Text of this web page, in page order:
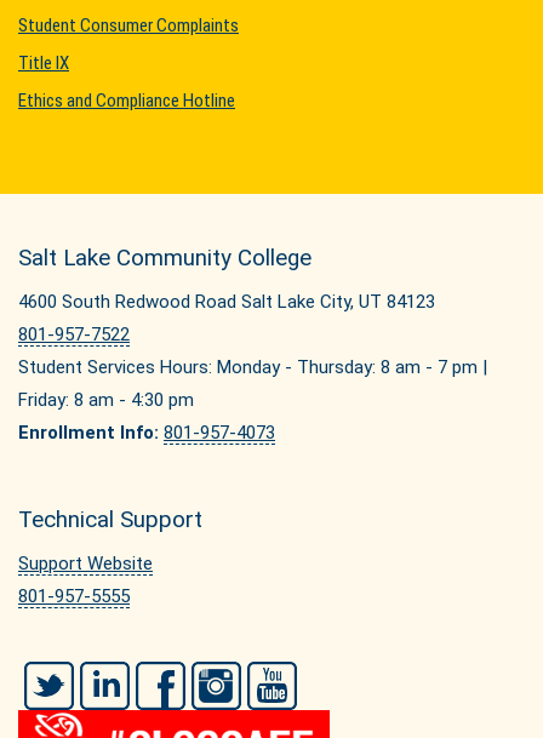
Student Consumer Complaints
Title IX
Ethics and Compliance Hotline
Salt Lake Community College
4600 South Redwood Road Salt Lake City, UT 84123
801-957-7522
Student Services Hours: Monday - Thursday: 8 am - 7 pm |
Friday: 8 am - 4:30 pm
Enrollment Info: 801-957-4073
Technical Support
Support Website
801-957-5555
Twitter LinkedIn FacebookInstagram